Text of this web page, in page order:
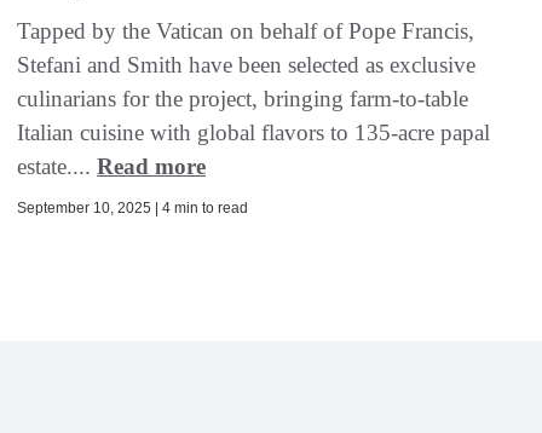
Tapped by the Vatican on behalf of Pope Francis,
Stefani and Smith have been selected as exclusive
culinarians for the project, bringing farm-to-table
Italian cuisine with global flavors to 135-acre papal
estate.... Read more
September 10, 2025 | 4 min to read